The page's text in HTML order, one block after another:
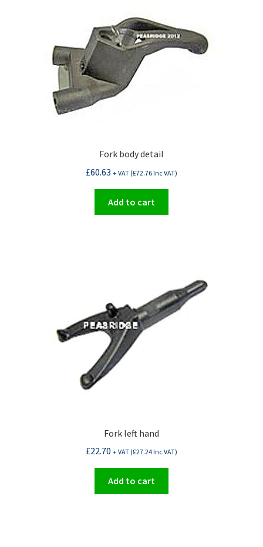
Fork body detail
£60.63 + VAT (£72.76Inc VAT)
Add to cart
Fork left hand
£22.70 + VAT (£27.24Inc VAT)
Add to cart